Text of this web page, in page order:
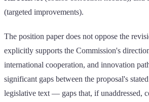
(targeted improvements).
The position paper does not oppose the
explicitly supports the Commission's
international cooperation, and innovation
significant gaps between the proposal's
legislative text — gaps that, if unaddressed,